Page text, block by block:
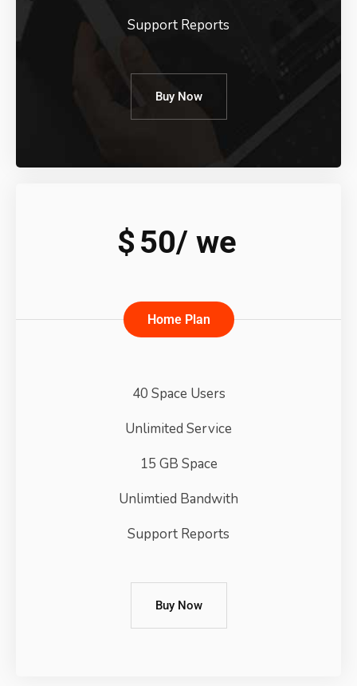
Support Reports
Buy Now
$50/ we
Home Plan
40 Space Users
Unlimited Service
15 GB Space
Unlimtied Bandwith
Support Reports
Buy Now